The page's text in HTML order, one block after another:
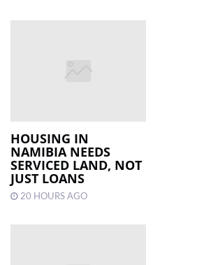
SUBSCRIPTION
ESP
MAGAZINE
COMPETITIONS
HOUSING IN
NAMIBIA NEEDS
SERVICED LAND, NOT
JUST LOANS
20 HOURS AGO